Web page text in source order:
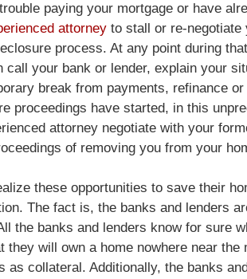
paying your mortgage or have
attorney to stall or re-negotiate
process. At any point during
call your bank or lender, explain your
break from payments, refinance
proceedings have started, in this
attorney negotiate with your
of removing you from your
these opportunities to save their
The fact is, the banks and lenders
the banks and lenders know for sure
they will own a home nowhere near
as collateral. Additionally, the banks